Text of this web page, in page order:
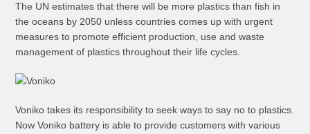
The UN estimates that there will be more plastics than fish in
the oceans by 2050 unless countries comes up with urgent
measures to promote efficient production, use and waste
management of plastics throughout their life cycles.
Voniko takes its responsibility to seek ways to say no to plastics.
Now Voniko battery is able to provide customers with various